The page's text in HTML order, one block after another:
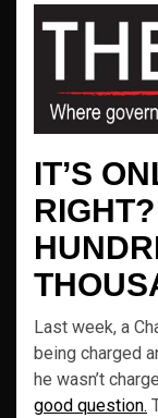
IT’S
RIGHT?
Last week, a
being charged
he wasn’t
good question.